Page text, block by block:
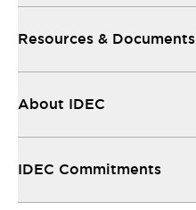
Resources & Documents
About IDEC
IDEC Commitments